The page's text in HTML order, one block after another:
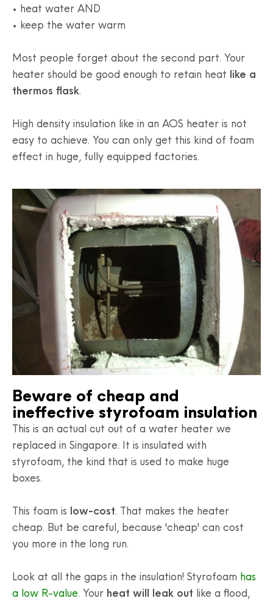
• heat water AND
• keep the water warm
Most people forget about the second part. Your
heater should be good enough to retain heat like a
thermos flask.
High density insulation like in an AOS heater is not
easy to achieve. You can only get this kind of foam
effect in huge, fully equipped factories.
Beware of cheap and
ineffective styrofoam insulation
This is an actual cut out of a water heater we
replaced in Singapore. It is insulated with
styrofoam, the kind that is used to make huge
boxes.
This foam is low-cost. That makes the heater
cheap. But be careful, because 'cheap' can cost
you more in the long run.
Look at all the gaps in the insulation! Styrofoam has
a low R-value. Your heat will leak out like a flood,